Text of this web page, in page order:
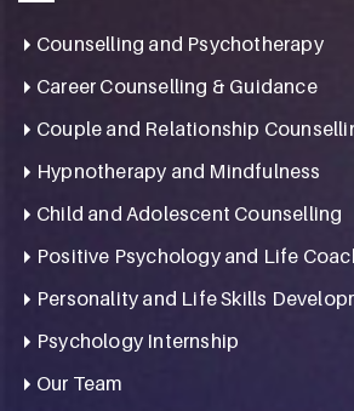
Counselling and Psychotherapy
Career Counselling & Guidance
Couple and Relationship
Hypnotherapy and Mindfulness
Child and Adolescent Counselling
Positive Psychology and Life
Personality and Life Skills
Psychology Internship
Our Team